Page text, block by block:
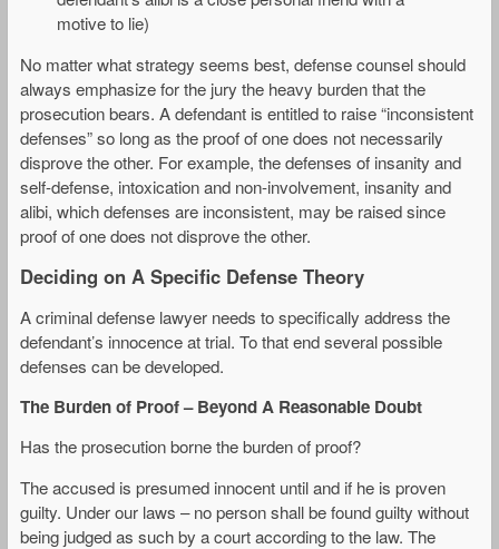
motive to lie)
No matter what strategy seems best, defense counsel should
always emphasize for the jury the heavy burden that the
prosecution bears. A defendant is entitled to raise “inconsistent
defenses” so long as the proof of one does not necessarily
disprove the other. For example, the defenses of insanity and
self-defense, intoxication and non-involvement, insanity and
alibi, which defenses are inconsistent, may be raised since
proof of one does not disprove the other.
Deciding on A Specific Defense Theory
A criminal defense lawyer needs to specifically address the
defendant’s innocence at trial. To that end several possible
defenses can be developed.
The Burden of Proof – Beyond A Reasonable Doubt
Has the prosecution borne the burden of proof?
The accused is presumed innocent until and if he is proven
guilty. Under our laws – no person shall be found guilty without
being judged as such by a court according to the law. The